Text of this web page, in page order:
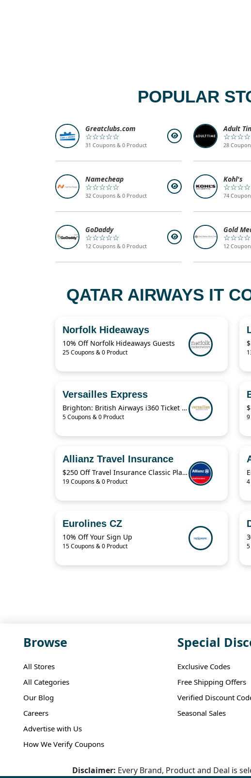
POPULAR
Greatclubs.com
☆☆☆☆☆
31 Coupons & 0 Product
Adult
28
Namecheap
☆☆☆☆☆
32 Coupons & 0 Product
Kohl's
74
GoDaddy
☆☆☆☆☆
12 Coupons & 0 Product
Gold
12
QATAR AIRWAYS IT
Norfolk Hideaways
10% Off Norfolk Hideaways Guests
25 Coupons & 0 Product
Versailles Express
Brighton: British Airways i360 Ticket For $19.41
5 Coupons & 0 Product
Allianz Travel Insurance
$250 Off Travel Insurance Classic Plans
19 Coupons & 0 Product
Eurolines CZ
10% Off Your Sign Up
15 Coupons & 0 Product
Browse
All Stores
All Categories
Our Blog
Careers
Advertise with Us
How We Verify Coupons
Special
Exclusive Codes
Free Shipping Offers
Verified Discount
Seasonal Sales
Disclaimer: Every Brand, Product and Deal is